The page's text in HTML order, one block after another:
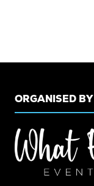
ORGANISED BY